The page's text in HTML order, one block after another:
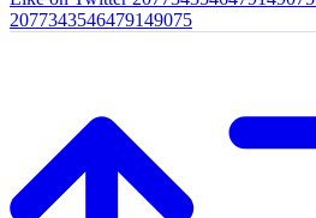
2077343546479149075